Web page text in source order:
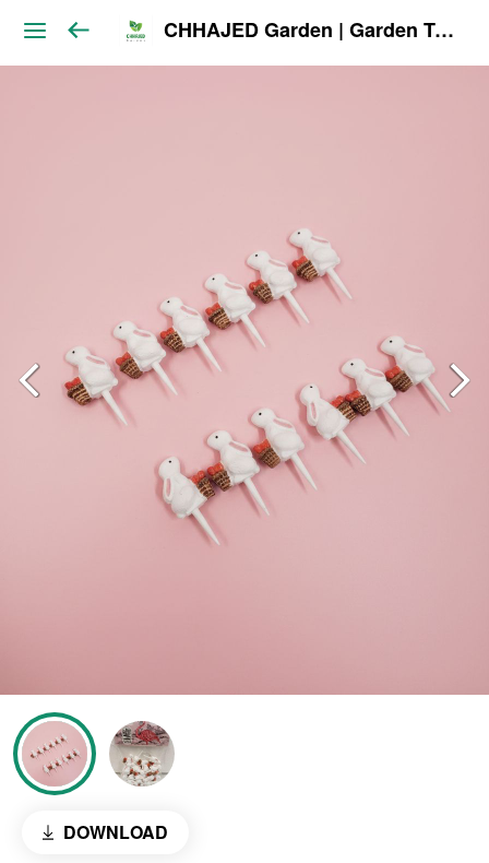
CHHAJED Garden | Garden Tools & Planters
DOWNLOAD